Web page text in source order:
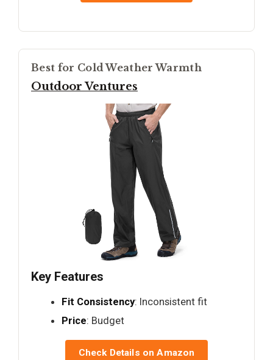
Best for Cold Weather Warmth
Outdoor Ventures
Key Features
Fit Consistency: Inconsistent fit
Price: Budget
Check Details on Amazon